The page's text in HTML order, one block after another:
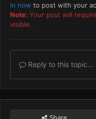
in now to post with your
Note: Your post will
visible.
Reply to this topic...